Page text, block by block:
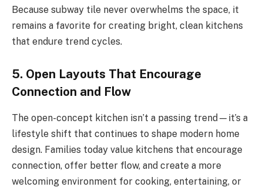
Because subway tile never overwhelms the space, it
remains a favorite for creating bright, clean kitchens
that endure trend cycles.
5. Open Layouts That Encourage
Connection and Flow
The open-concept kitchen isn’t a passing trend—it’s a
lifestyle shift that continues to shape modern home
design. Families today value kitchens that encourage
connection, offer better flow, and create a more
welcoming environment for cooking, entertaining, or